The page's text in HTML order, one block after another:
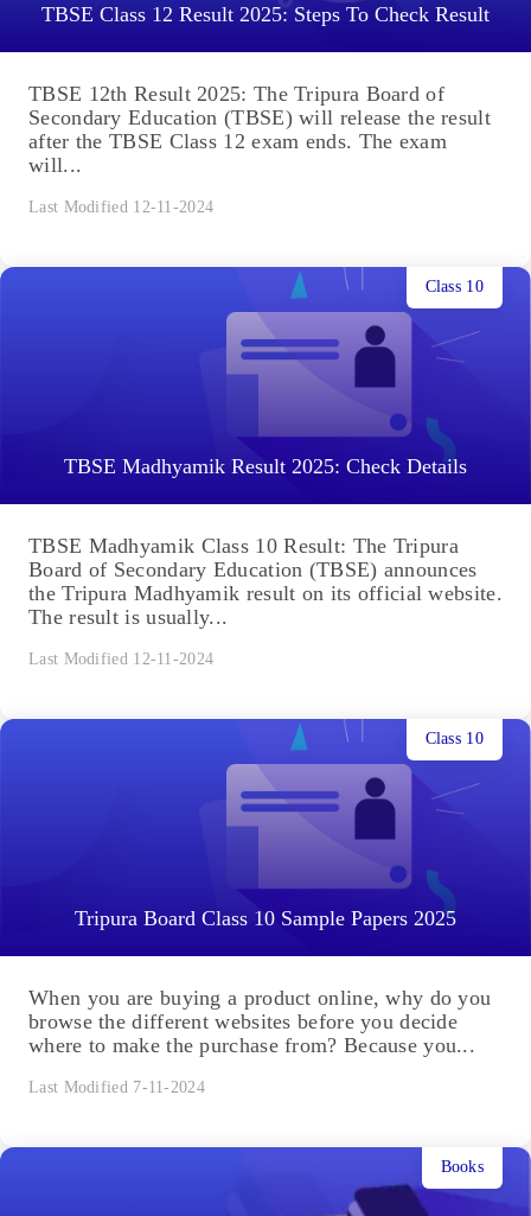
TBSE Class 12 Result 2025: Steps To Check Result
TBSE 12th Result 2025: The Tripura Board of
Secondary Education (TBSE) will release the result
after the TBSE Class 12 exam ends. The exam
will...
Last Modified 12-11-2024
TBSE Madhyamik Result 2025: Check Details
Class 10
TBSE Madhyamik Class 10 Result: The Tripura
Board of Secondary Education (TBSE) announces
the Tripura Madhyamik result on its official website.
The result is usually...
Last Modified 12-11-2024
Tripura Board Class 10 Sample Papers 2025
Class 10
When you are buying a product online, why do you
browse the different websites before you decide
where to make the purchase from? Because you...
Last Modified 7-11-2024
Books